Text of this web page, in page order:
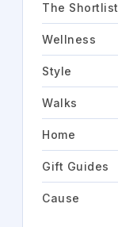
The Shortlist
Wellness
Style
Walks
Home
Gift Guides
Cause